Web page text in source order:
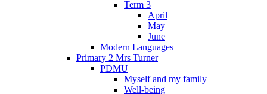
Term 3
April
May
June
Modern Languages
Primary 2 Mrs Turner
PDMU
Myself and my family
Well-being